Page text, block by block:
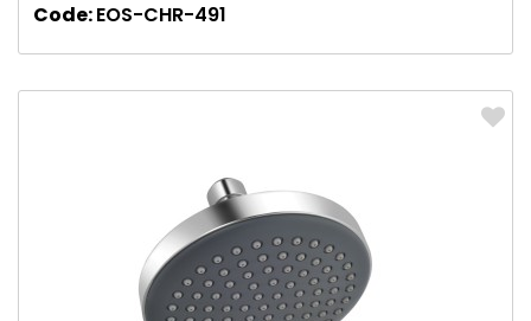
Code:EOS-CHR-491